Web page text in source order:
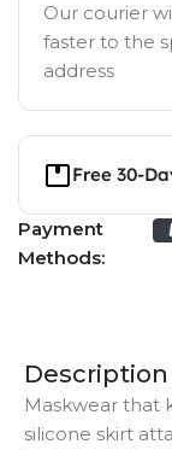
Our courier
faster to the
address
Free 30-
Payment
Methods:
Description
Maskwear that
silicone skirt